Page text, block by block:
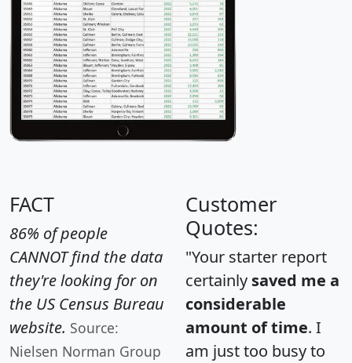
FACT
86% of people
CANNOT find the data
they're looking for on
the US Census Bureau
website. Source:
Nielsen Norman Group
Customer
Quotes:
"Your starter report
certainly saved me a
considerable
amount of time. I
am just too busy to